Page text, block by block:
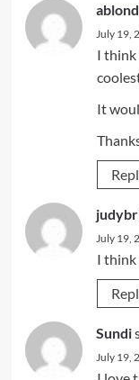
July 19,
I think
It
July 19,
I think
Sundi
July 19,